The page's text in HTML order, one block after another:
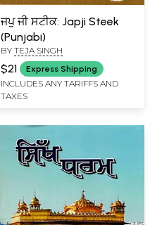
ਜਪੁ ਜੀ ਸਟੀਕ: Japji Steek
(Punjabi)
BY TEJA SINGH
$21 Express Shipping
INCLUDES ANY TARIFFS AND
TAXES